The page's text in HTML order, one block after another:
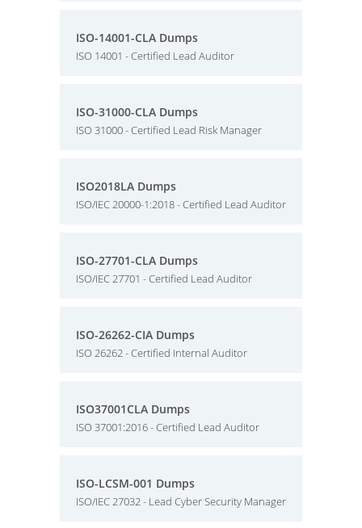
ISO-14001-CLA Dumps
ISO 14001 - Certified Lead Auditor
ISO-31000-CLA Dumps
ISO 31000 - Certified Lead Risk Manager
ISO2018LA Dumps
ISO/IEC 20000-1:2018 - Certified Lead Auditor
ISO-27701-CLA Dumps
ISO/IEC 27701 - Certified Lead Auditor
ISO-26262-CIA Dumps
ISO 26262 - Certified Internal Auditor
ISO37001CLA Dumps
ISO 37001:2016 - Certified Lead Auditor
ISO-LCSM-001 Dumps
ISO/IEC 27032 - Lead Cyber Security Manager